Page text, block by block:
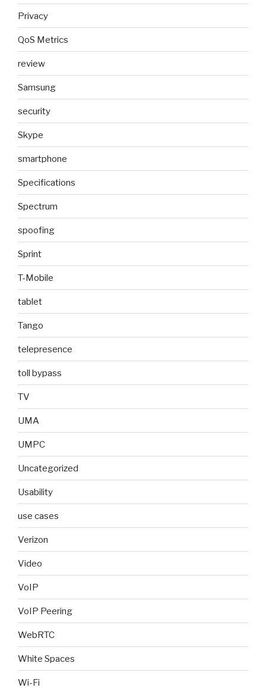
Privacy
QoS Metrics
review
Samsung
security
Skype
smartphone
Specifications
Spectrum
spoofing
Sprint
T-Mobile
tablet
Tango
telepresence
toll bypass
TV
UMA
UMPC
Uncategorized
Usability
use cases
Verizon
Video
VoIP
VoIP Peering
WebRTC
White Spaces
Wi-Fi